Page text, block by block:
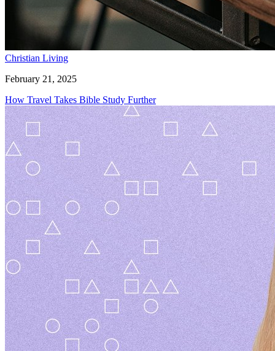
Christian Living
February 21, 2025
How Travel Takes Bible Study Further